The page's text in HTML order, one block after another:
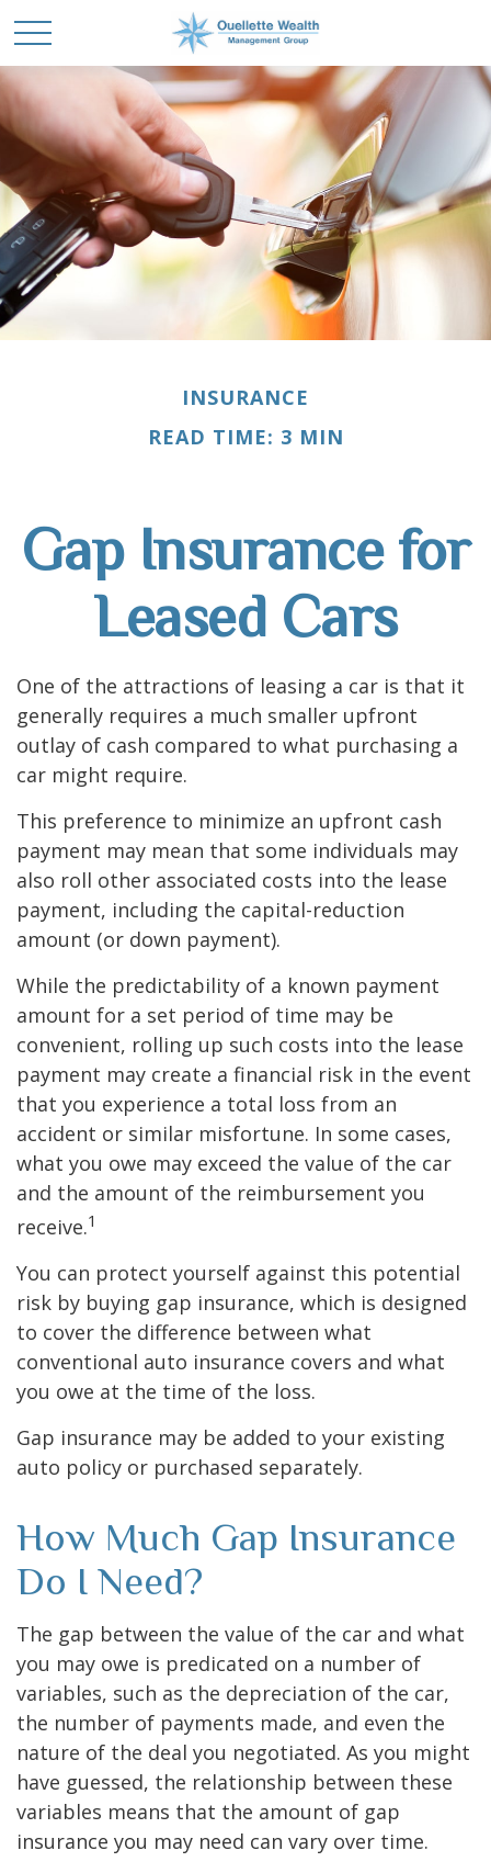
INSURANCE
READ TIME: 3 MIN
Gap Insurance for
Leased Cars
One of the attractions of leasing a car is that it
generally requires a much smaller upfront
outlay of cash compared to what purchasing a
car might require.
This preference to minimize an upfront cash
payment may mean that some individuals may
also roll other associated costs into the lease
payment, including the capital-reduction
amount (or down payment).
While the predictability of a known payment
amount for a set period of time may be
convenient, rolling up such costs into the lease
payment may create a financial risk in the event
that you experience a total loss from an
accident or similar misfortune. In some cases,
what you owe may exceed the value of the car
and the amount of the reimbursement you
receive.1
You can protect yourself against this potential
risk by buying gap insurance, which is designed
to cover the difference between what
conventional auto insurance covers and what
you owe at the time of the loss.
Gap insurance may be added to your existing
auto policy or purchased separately.
How Much Gap Insurance
Do I Need?
The gap between the value of the car and what
you may owe is predicated on a number of
variables, such as the depreciation of the car,
the number of payments made, and even the
nature of the deal you negotiated. As you might
have guessed, the relationship between these
variables means that the amount of gap
insurance you may need can vary over time.